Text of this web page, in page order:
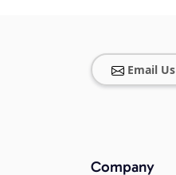
Email Us
Company